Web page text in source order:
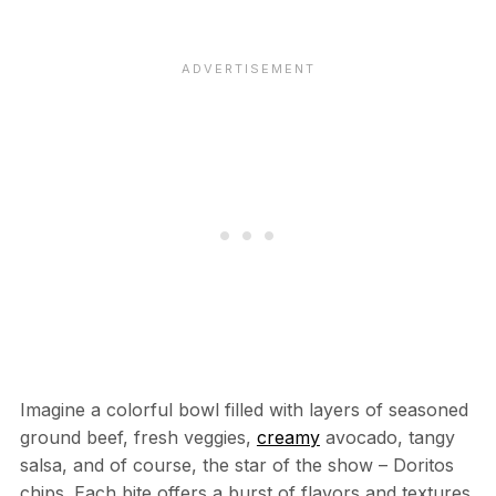
Imagine a colorful bowl filled with layers of seasoned
ground beef, fresh veggies, creamyavocado, tangy
salsa, and of course, the star of the show – Doritos